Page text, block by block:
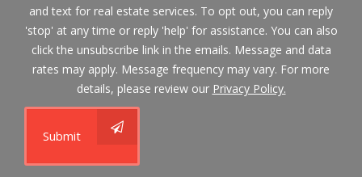
and text for real estate services. To opt out, you can reply
'stop' at any time or reply 'help' for assistance. You can also
click the unsubscribe link in the emails. Message and data
rates may apply. Message frequency may vary. For more
details, please review our Privacy Policy.
Submit